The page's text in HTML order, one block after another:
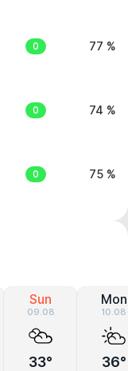
0 77 %
0 74 %
0 75 %
Sun
09.08
33°
Mon
10.08
36°